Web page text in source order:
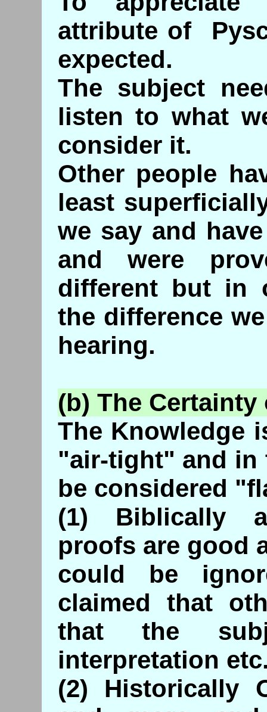
attribute of
expected.
The subject
listen to what
consider it.
Other people
least
we say and
and were
different but in
the difference
hearing.
(b) The
The Knowledge
"air-tight" and in
be considered
(1) Biblically
proofs are good
could be
claimed that
that the
interpretation
(2) Historically